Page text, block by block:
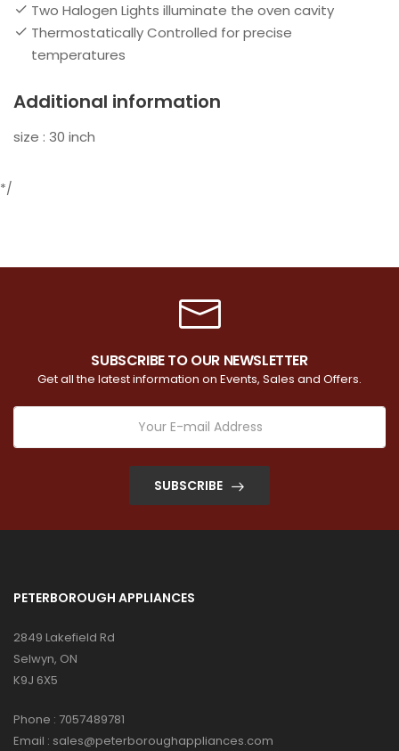
Two Halogen Lights illuminate the oven cavity
Thermostatically Controlled for precise
temperatures
Additional information
size : 30 inch
*/
SUBSCRIBE TO OUR NEWSLETTER
Get all the latest information on Events, Sales and Offers.
SUBSCRIBE
PETERBOROUGH APPLIANCES
2849 Lakefield Rd
Selwyn, ON
K9J 6X5
Phone : 7057489781
Email : sales@peterboroughappliances.com